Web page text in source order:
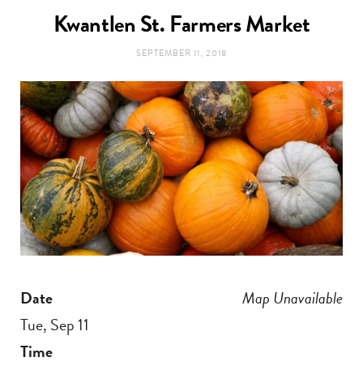
c
b
o
o
k
a
g
a
Kwantlen St. Farmers Market
SEPTEMBER 11, 2018
Map Unavailable
Date
Tue, Sep 11
Time